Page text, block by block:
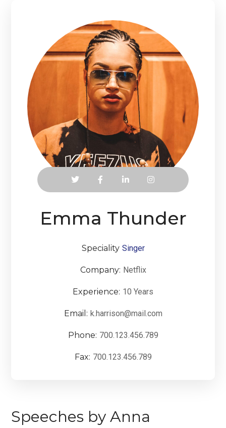
Emma Thunder
Speciality Singer
Company: Netflix
Experience: 10 Years
Email: k.harrison@mail.com
Phone: 700.123.456.789
Fax: 700.123.456.789
Speeches by Anna